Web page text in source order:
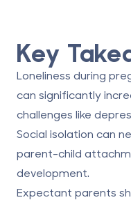
Key
Loneliness during
can significantly
challenges like
Social isolation can
parent-child
development.
Expectant parents